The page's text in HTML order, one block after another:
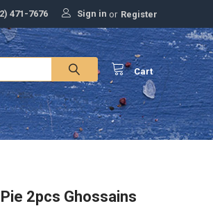
471-7676 Sign in or Register
Cart
2pcs Ghossains